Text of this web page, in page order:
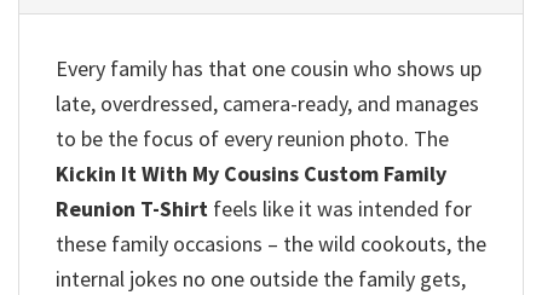
Every family has that one cousin who shows up
late, overdressed, camera-ready, and manages
to be the focus of every reunion photo. The
Kickin It With My Cousins Custom Family
Reunion T-Shirt feels like it was intended for
these family occasions – the wild cookouts, the
internal jokes no one outside the family gets,